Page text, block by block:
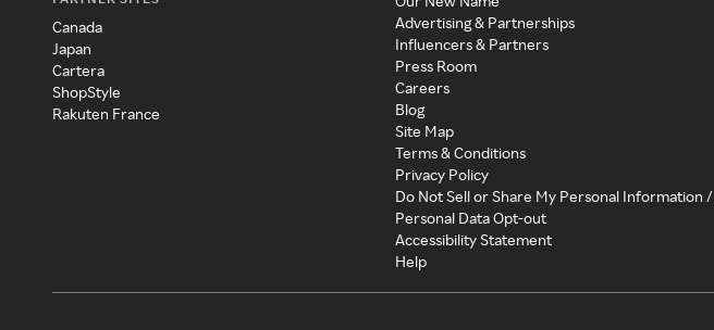
Canada
Japan
Cartera
ShopStyle
Rakuten France
Advertising & Partnerships
Influencers & Partners
Press Room
Careers
Blog
Site Map
Terms & Conditions
Privacy Policy
Do Not Sell or Share My Personal Information /
Personal Data Opt-out
Accessibility Statement
Help